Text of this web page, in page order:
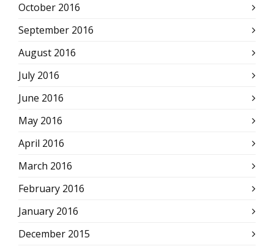
October 2016
September 2016
August 2016
July 2016
June 2016
May 2016
April 2016
March 2016
February 2016
January 2016
December 2015